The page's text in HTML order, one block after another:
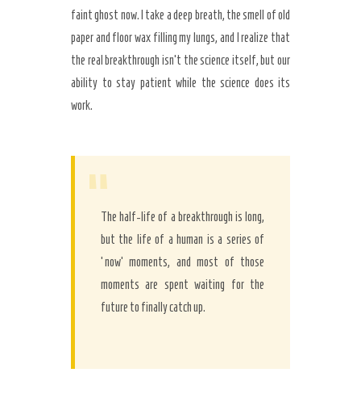
faint ghost now. I take a deep breath, the smell of old
paper and floor wax filling my lungs, and I realize that
the real breakthrough isn’t the science itself, but our
ability to stay patient while the science does its
work.
“The half-life of a breakthrough is long,
but the life of a human is a series of
‘now’ moments, and most of those
moments are spent waiting for the
future to finally catch up.